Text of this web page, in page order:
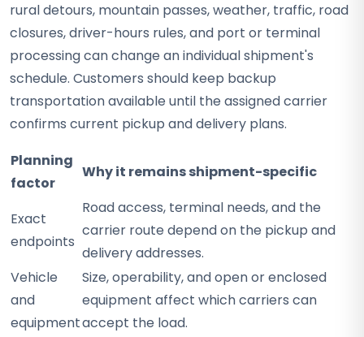
rural detours, mountain passes, weather, traffic, road
closures, driver-hours rules, and port or terminal
processing can change an individual shipment's
schedule. Customers should keep backup
transportation available until the assigned carrier
confirms current pickup and delivery plans.
Planning
factor
Why it remains shipment-specific
Exact
endpoints
Road access, terminal needs, and the
carrier route depend on the pickup and
delivery addresses.
Vehicle
and
equipment
Size, operability, and open or enclosed
equipment affect which carriers can
accept the load.